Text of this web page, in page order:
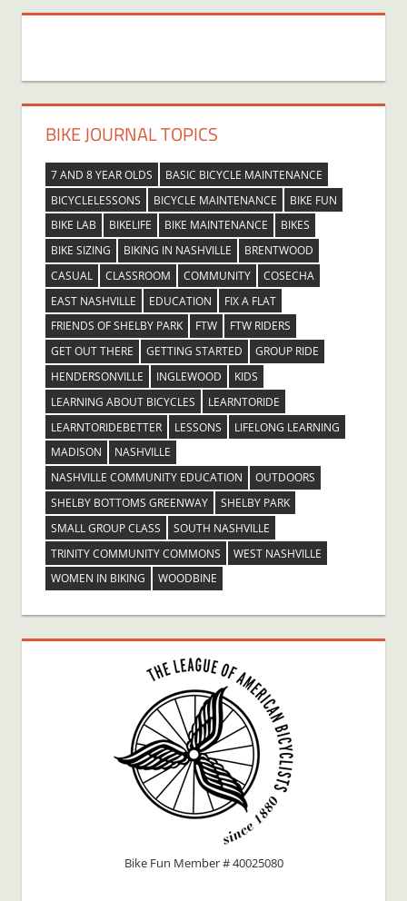
BIKE JOURNAL TOPICS
7 AND 8 YEAR OLDS
BASIC BICYCLE MAINTENANCE
BICYCLELESSONS
BICYCLE MAINTENANCE
BIKE FUN
BIKE LAB
BIKELIFE BIKE MAINTENANCE
BIKES
BIKE SIZING
BIKING IN NASHVILLE
BRENTWOOD
CASUAL
CLASSROOM COMMUNITY
COSECHA
EAST NASHVILLE
EDUCATION
FIX A FLAT
FRIENDS OF SHELBY PARK
FTW
FTW RIDERS
GET OUT THERE
GETTING STARTED
GROUP RIDE
HENDERSONVILLE
INGLEWOOD
KIDS
LEARNING ABOUT BICYCLES
LEARNTORIDE
LEARNTORIDEBETTER
LESSONS
LIFELONG LEARNING
MADISON
NASHVILLE
NASHVILLE COMMUNITY EDUCATION
OUTDOORS
SHELBY BOTTOMS GREENWAY
SHELBY PARK
SMALL GROUP CLASS
SOUTH NASHVILLE
TRINITY COMMUNITY COMMONS
WEST NASHVILLE
WOMEN IN BIKING
WOODBINE
Bike Fun Member # 40025080